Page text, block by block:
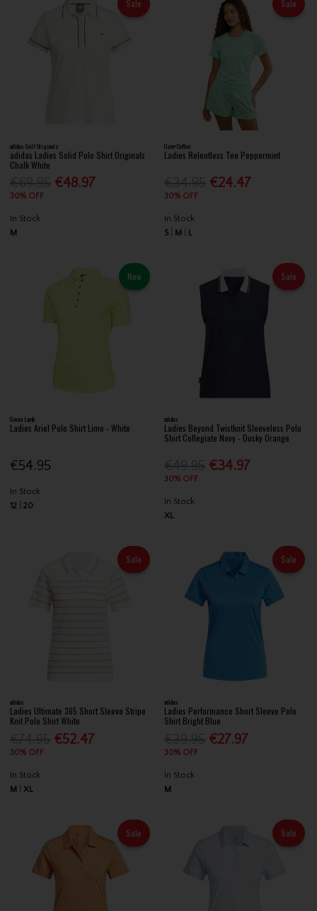
Sale
adidas Golf Originals
adidas Ladies Solid Polo Shirt Originals
Chalk White
€48.97
30% OFF
In Stock
M
Sale
Gym+Coffee
Ladies Relentless Tee Peppermint
€24.47
30% OFF
In Stock
S
M L
New
Green Lamb
Ladies Ariel Polo Shirt Lime - White
€54.95
In Stock
12
20
Sale
adidas
Ladies Beyond Twistknit Sleeveless Polo
Shirt Collegiate Navy - Dusky Orange
€34.97
30% OFF
In Stock
XL
Sale
adidas
Ladies Ultimate 365 Short Sleeve Stripe
Knit Polo Shirt White
€52.47
30% OFF
In Stock
M
XL
Sale
adidas
Ladies Performance Short Sleeve Polo
Shirt Bright Blue
€27.97
30% OFF
In Stock
M
Sale Sale